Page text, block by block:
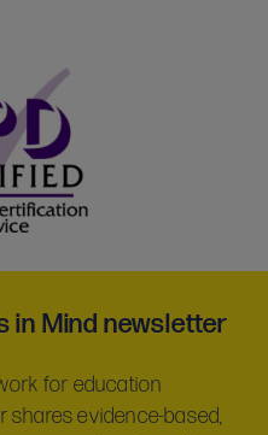
in Mind newsletter
for education
shares evidence-based,